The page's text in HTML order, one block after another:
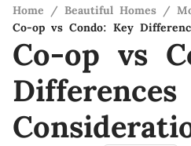
Home / Beautiful Homes /
Co-op vs Condo: Key
Co-op vs
Differences